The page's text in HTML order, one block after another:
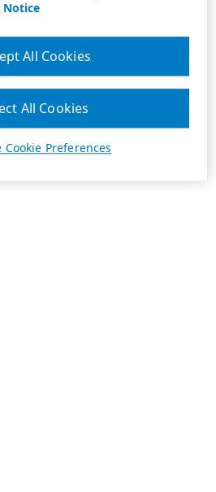
Notice
Cookie Preferences
All Cookies
All Cookies